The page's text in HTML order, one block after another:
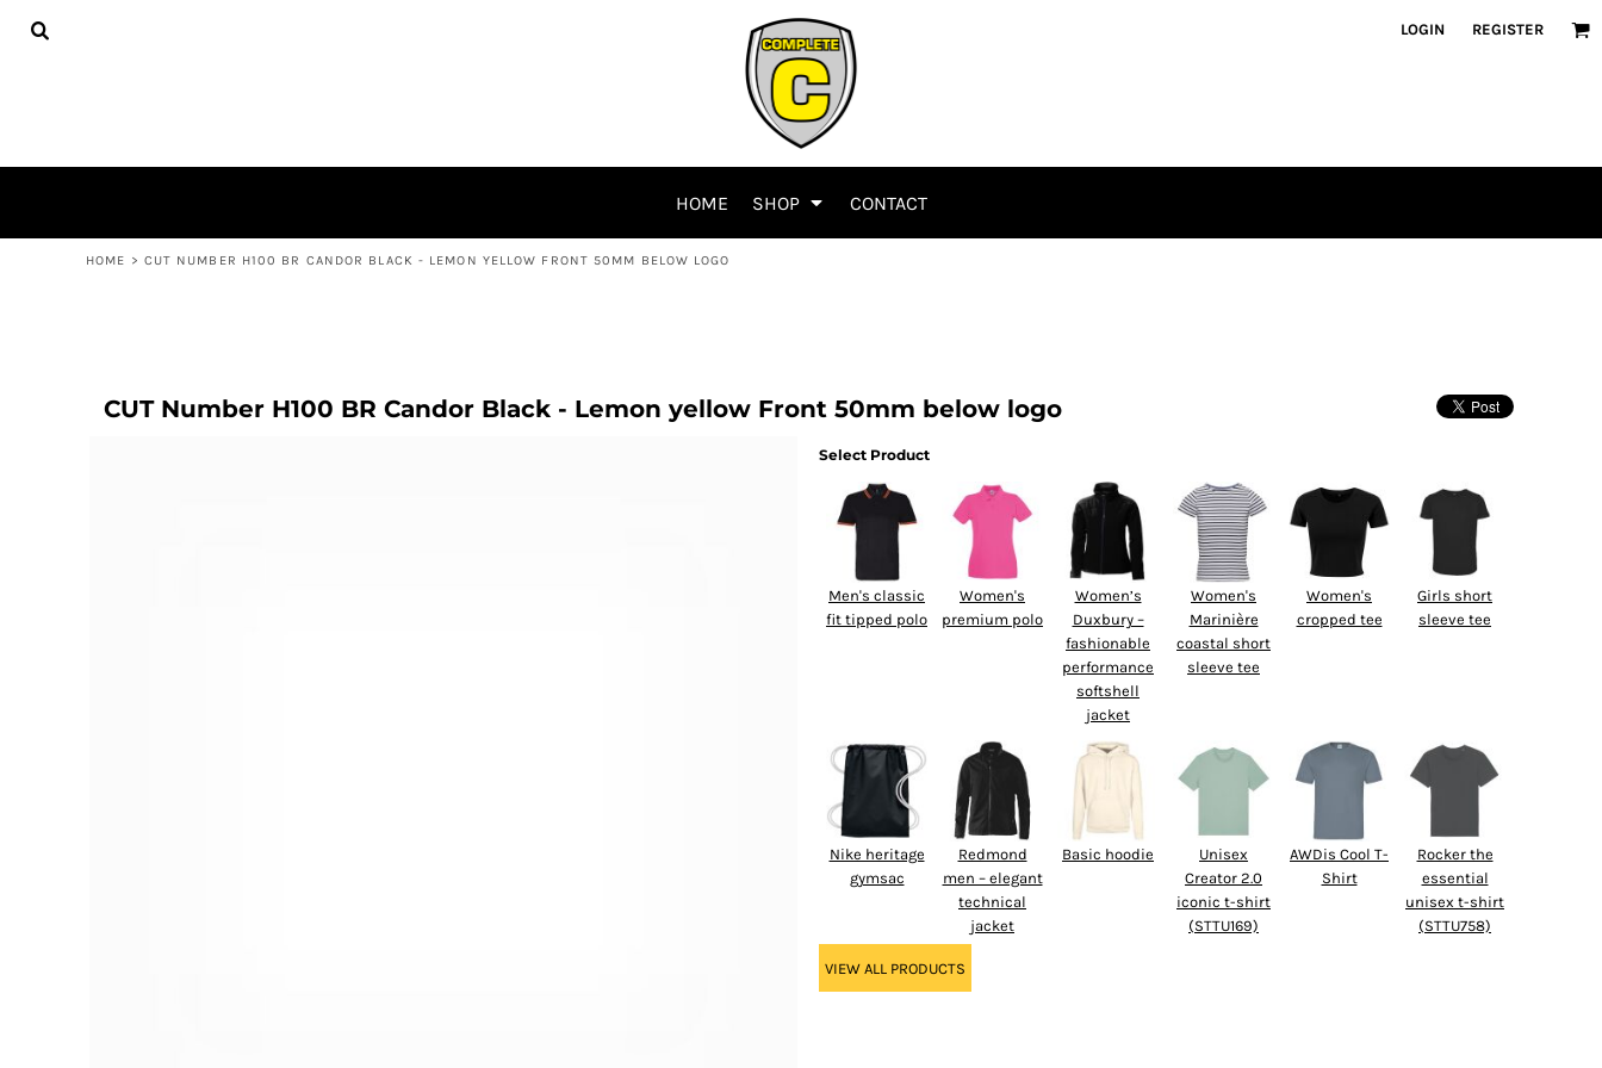
LOGIN REGISTER
HOME SHOP CONTACT
HOME > CUT NUMBER H100 BR CANDOR BLACK - LEMON YELLOW FRONT 50MM BELOW LOGO
CUT Number H100 BR Candor Black - Lemon yellow Front 50mm below logo
Select Product
Men's classic
fit tipped polo
Women's
premium polo
Women’s
Duxbury –
fashionable
performance
softshell
jacket
Women's
Marinière
coastal short
sleeve tee
Women's
cropped tee
Girls short
sleeve tee
Nike heritage
gymsac
Redmond
men – elegant
technical
jacket
Basic hoodie
Unisex
Creator 2.0
iconic t-shirt
(STTU169)
AWDis Cool T-
Shirt
Rocker the
essential
unisex t-shirt
(STTU758)
VIEW ALL PRODUCTS
HOME
CART: 0 ITEM
COMPLETE BASKETBALL